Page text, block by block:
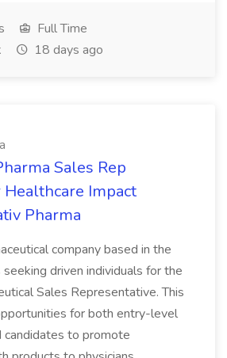
Full Time
18 days ago
Sales Rep
Healthcare Impact
Pharma
company based in the
driven individuals for the
Sales Representative. This
for both entry-level
candidates to promote